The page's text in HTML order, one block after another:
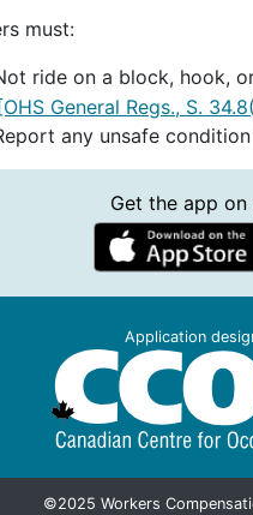
must:
ride on a block, hook,
General Regs., S.
any unsafe
Get the app
Application
©2025 Workers